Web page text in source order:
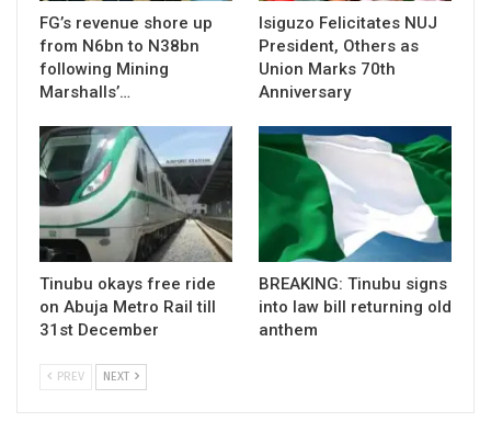
FG’s revenue shore up
from N6bn to N38bn
following Mining
Marshalls’…
Isiguzo Felicitates NUJ
President, Others as
Union Marks 70th
Anniversary
Tinubu okays free ride
on Abuja Metro Rail till
31st December
BREAKING: Tinubu signs
into law bill returning old
anthem
PREV NEXT